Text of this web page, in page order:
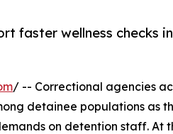
faster wellness checks
/ -- Correctional agencies
detainee populations as
on detention staff. At